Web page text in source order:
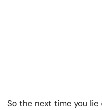
So the next time you